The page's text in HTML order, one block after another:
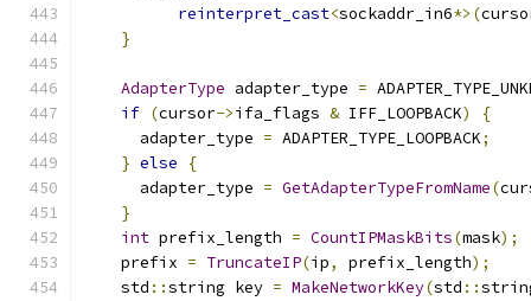
reinterpret_cast<sockaddr_in6*>(
}
AdapterType adapter_type =
if (cursor->ifa_flags & IFF_LOOPBACK)
{
      adapter_type
= ADAPTER_TYPE_LOOPBACK;
} else
{
      adapter_type
= GetAdapterTypeFromName(
}
int prefix_length = CountIPMaskBits(mask);
    prefix
= TruncateIP(ip, prefix_length);
    std
::string key = MakeNetworkKey(std ::